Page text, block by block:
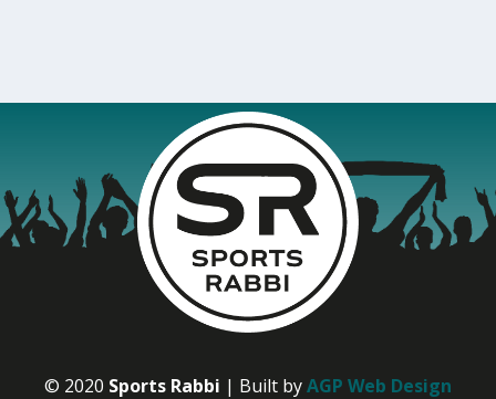
© 2020 Sports Rabbi | Built byAGP Web Design